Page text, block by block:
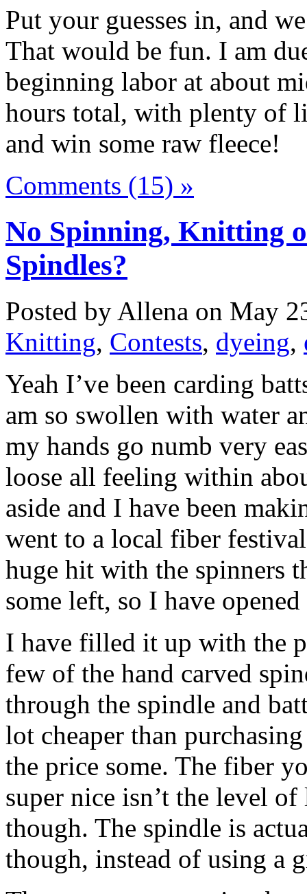
Put your guesses in, and
That would be fun. I am
beginning labor at about
hours total, with plenty of
and win some raw fleece!
Comments (15) »
No Spinning, Knitting
Spindles?
Posted by Allena on May
Knitting, Contests, dyeing,
Yeah I’ve been carding
am so swollen with water
my hands go numb very
loose all feeling within
aside and I have been
went to a local fiber
huge hit with the spinners
some left, so I have
I have filled it up with the
few of the hand carved
through the spindle and
lot cheaper than
the price some. The fiber
super nice isn’t the level
though. The spindle is
though, instead of using a